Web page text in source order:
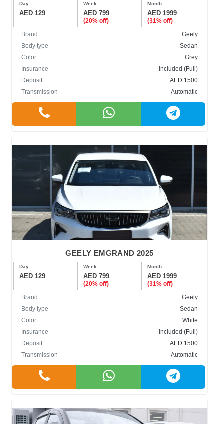
Day:
AED 129
Week:
AED 799
(20% off)
Month:
AED 1999
(31% off)
Brand
Geely
Body type
Sedan
Color
Grey
Insurance
Included (Full)
Deposit
AED 1500
Transmission
Automatic
GEELY EMGRAND 2025
Day:
AED 129
Week:
AED 799
(20% off)
Month:
AED 1999
(31% off)
Brand
Geely
Body type
Sedan
Color
White
Insurance
Included (Full)
Deposit
AED 1500
Transmission
Automatic